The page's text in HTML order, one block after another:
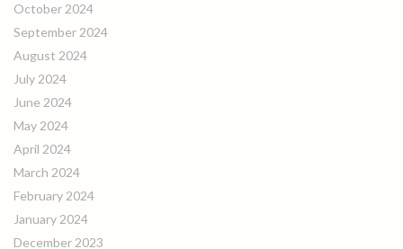
October 2024
September 2024
August 2024
July 2024
June 2024
May 2024
April 2024
March 2024
February 2024
January 2024
December 2023